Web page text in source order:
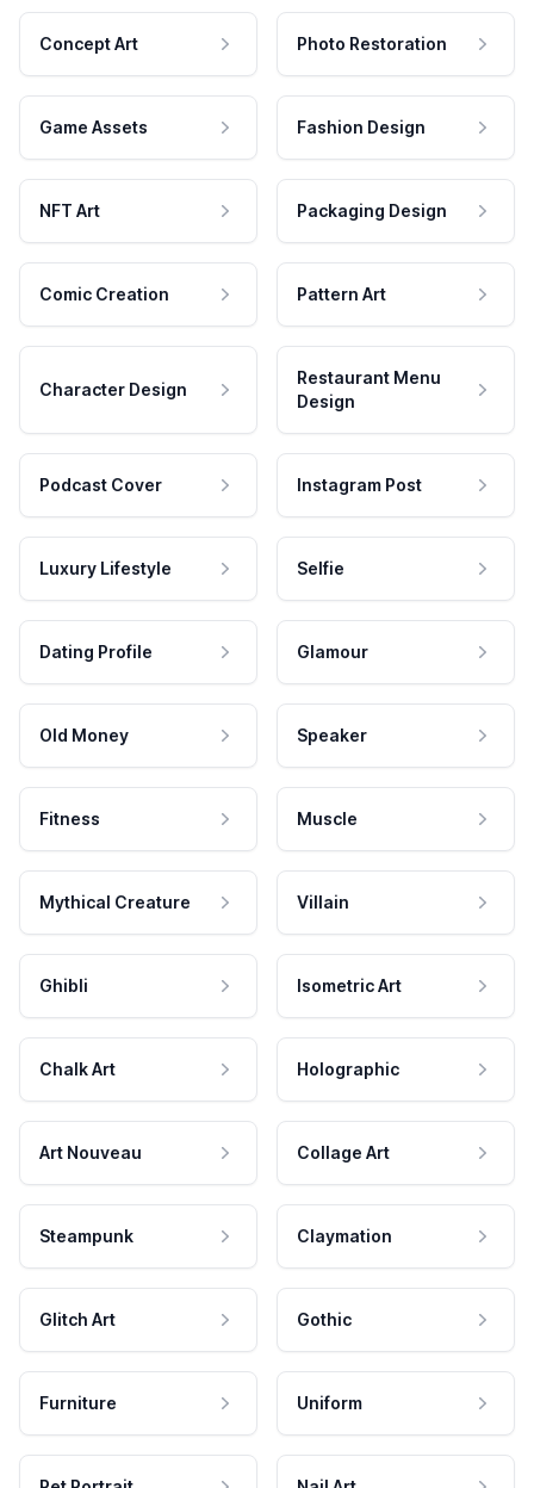
Concept Art Photo Restoration
Game Assets Fashion Design
NFT Art Packaging Design
Comic Creation Pattern Art
Character Design
Restaurant Menu
Design
Podcast Cover Instagram Post
Luxury Lifestyle Selfie
Dating Profile Glamour
Old Money Speaker
Fitness Muscle
Mythical Creature Villain
Ghibli Isometric Art
Chalk Art Holographic
Art Nouveau Collage Art
Steampunk Claymation
Glitch Art Gothic
Furniture Uniform